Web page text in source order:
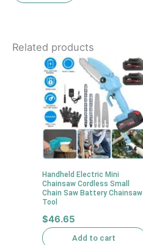
Related products
Handheld Electric Mini
Chainsaw Cordless Small
Chain Saw Battery Chainsaw
Tool
$46.65
Add to cart